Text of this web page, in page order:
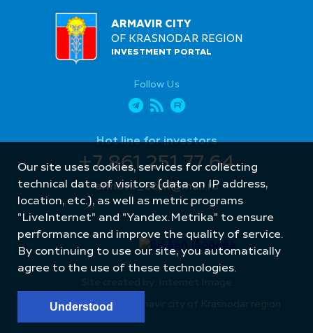
ARMAVIR CITY
OF KRASNODAR REGION
INVESTMENT PORTAL
Follow Us
Hot line for investors
+7 861 251 77 64
armavir_econ@mail.ru
© Administration of Armavir city of Krasnodar region
Our site uses cookies, services for collecting
technical data of visitors (data on IP address,
location, etc.), as well as metric programs
"LiveInternet" and "Yandex.Metrika" to ensure
performance and improve the quality of service.
By continuing to use our site, you automatically
agree to the use of these technologies.
Understood